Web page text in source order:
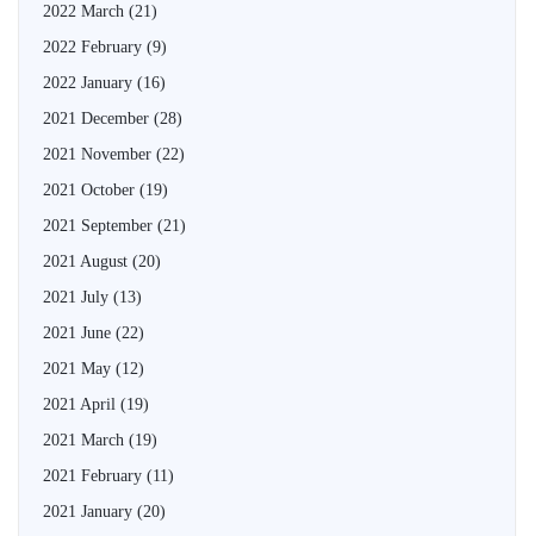
2022 March (21)
2022 February (9)
2022 January (16)
2021 December (28)
2021 November (22)
2021 October (19)
2021 September (21)
2021 August (20)
2021 July (13)
2021 June (22)
2021 May (12)
2021 April (19)
2021 March (19)
2021 February (11)
2021 January (20)